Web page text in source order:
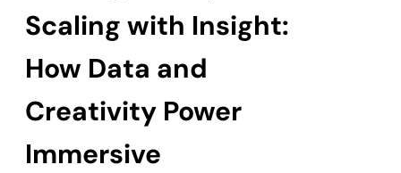
Scaling with Insight:
How Data and
Creativity Power
Immersive